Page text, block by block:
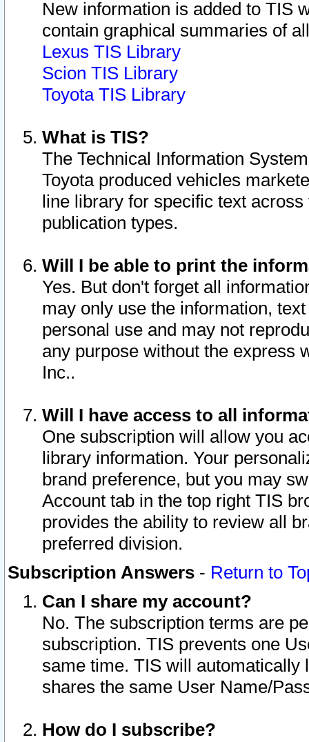
New information is added to TIS
contain graphical summaries of
Lexus TIS Library
Scion TIS Library
Toyota TIS Library
What is TIS?
The Technical Information
Toyota produced vehicles
line library for specific text
publication types.
Will I be able to print the
Yes. But don't forget all
may only use the information,
personal use and may not
any purpose without the express
Inc..
Will I have access to all
One subscription will allow you
library information. Your
brand preference, but you may
Account tab in the top right TIS
provides the ability to review all
preferred division.
Subscription Answers - Return to
Can I share my account?
No. The subscription terms are
subscription. TIS prevents one
same time. TIS will automatically
shares the same User Name/
How do I subscribe?